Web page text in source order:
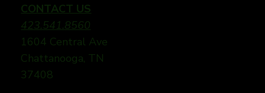
CONTACT US
423.541.8560
1604 Central Ave
Chattanooga, TN
37408